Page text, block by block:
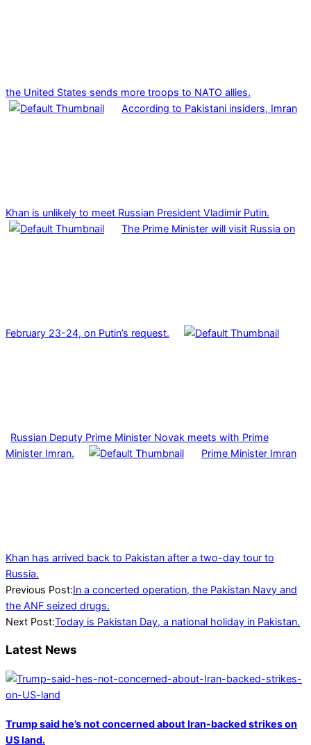
the United States sends more troops to NATO allies.
According to Pakistani insiders, Imran
Khan is unlikely to meet Russian President Vladimir Putin.
The Prime Minister will visit Russia on
February 23-24, on Putin’s request.
Russian Deputy Prime Minister Novak meets with Prime
Minister Imran.
Prime Minister Imran
Khan has arrived back to Pakistan after a two-day tour to
Russia.
2022-
03-
23
Previous Post:In a concerted operation, the Pakistan Navy and
the ANF seized drugs.
Next Post:Today is Pakistan Day, a national holiday in Pakistan.
Latest News
Trump said he’s not concerned about Iran-backed strikes on
US land.